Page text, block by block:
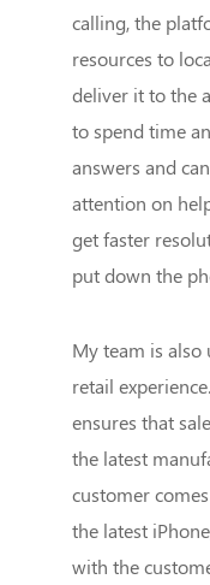
calling, the
resources to
deliver it to the
to spend time
answers and
attention on
get faster
put down the
My team is also
retail
ensures that
the latest
customer
the latest
with the